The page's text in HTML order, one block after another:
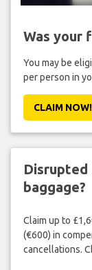
Was your
You may be
per person in
CLAIM NOW!
baggage?
Claim up to
(€600) in
cancellations.